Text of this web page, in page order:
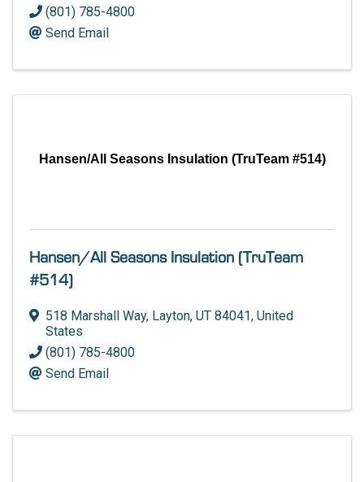
(801) 785-4800
Send Email
Hansen/All Seasons Insulation (TruTeam #514)
Hansen/All Seasons Insulation (TruTeam
#514)
518 Marshall Way, Layton, UT 84041, United
States
(801) 785-4800
Send Email